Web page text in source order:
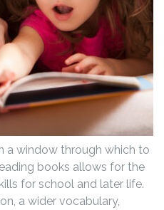
a window through which to
books allows for the
for school and later life.
a wider vocabulary,